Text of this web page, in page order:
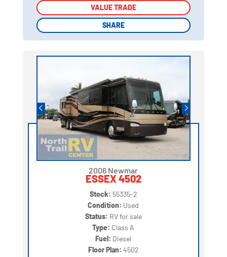
VALUE TRADE
SHARE
VALUE TRADE
SHARE
2006 Newmar
ESSEX 4502
Stock: 55335-2
Condition: Used
Status: RV for sale
Type: Class A
Fuel: Diesel
Floor Plan: 4502